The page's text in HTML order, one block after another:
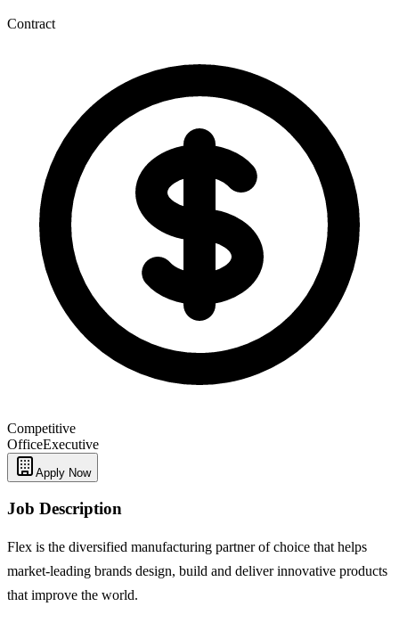
Contract
Competitive
OfficeExecutive
Apply Now
Job Description
Flex is the diversified manufacturing partner of choice that helps
market-leading brands design, build and deliver innovative products
that improve the world.